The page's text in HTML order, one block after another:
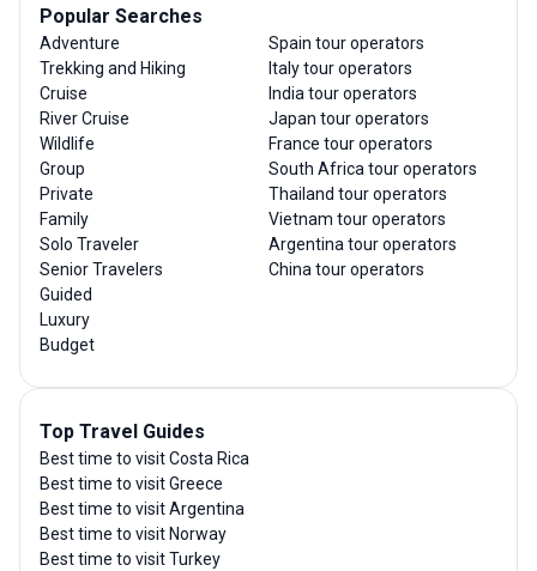
Popular Searches
Adventure
Trekking and Hiking
Cruise
River Cruise
Wildlife
Group
Private
Family
Solo Traveler
Senior Travelers
Guided
Luxury
Budget
Spain tour operators
Italy tour operators
India tour operators
Japan tour operators
France tour operators
South Africa tour operators
Thailand tour operators
Vietnam tour operators
Argentina tour operators
China tour operators
Top Travel Guides
Best time to visit Costa Rica
Best time to visit Greece
Best time to visit Argentina
Best time to visit Norway
Best time to visit Turkey